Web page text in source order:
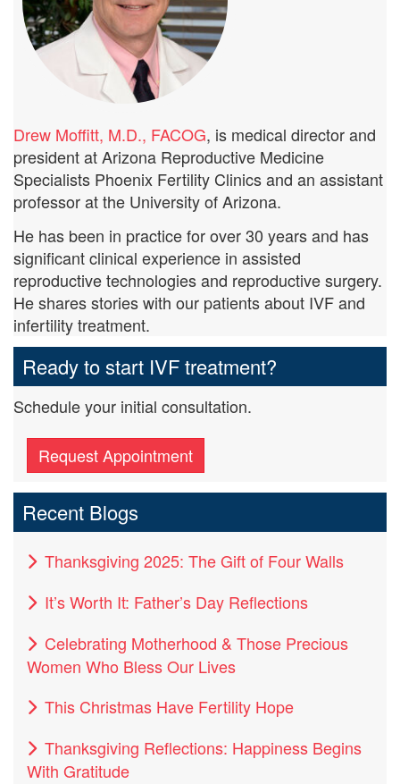
Drew Moffitt, M.D., FACOG, is medical director and
president at Arizona Reproductive Medicine
Specialists Phoenix Fertility Clinics and an assistant
professor at the University of Arizona.
He has been in practice for over 30 years and has
significant clinical experience in assisted
reproductive technologies and reproductive surgery.
He shares stories with our patients about IVF and
infertility treatment.
Ready to start IVF treatment?
Schedule your initial consultation.
Request Appointment
Recent Blogs
Thanksgiving 2025: The Gift of Four Walls
It’s Worth It: Father’s Day Reflections
Celebrating Motherhood & Those Precious
Women Who Bless Our Lives
This Christmas Have Fertility Hope
Thanksgiving Reflections: Happiness Begins
With Gratitude